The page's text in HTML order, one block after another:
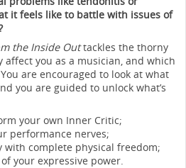
it feels like to battle with issues of
the Inside Outtackles the thorny
you as a musician, and which
are encouraged to look at what
you are guided to unlock what’s
your own Inner Critic;
performance nerves;
with complete physical freedom;
your expressive power.